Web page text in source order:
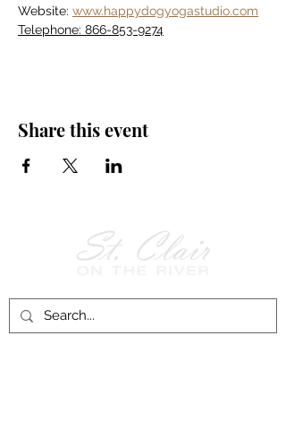
Website: www.happydogyogastudio.com
Telephone: 866-853-9274
Share this event